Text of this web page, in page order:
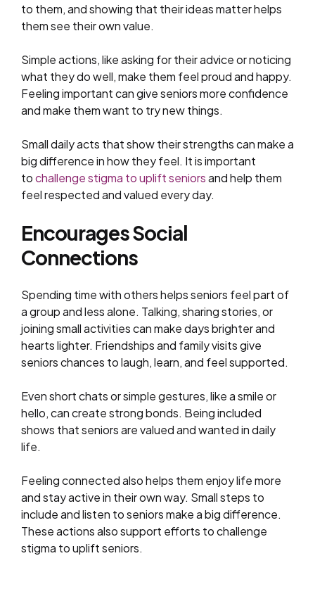
to them, and showing that their ideas matter helps
them see their own value.
Simple actions, like asking for their advice or noticing
what they do well, make them feel proud and happy.
Feeling important can give seniors more confidence
and make them want to try new things.
Small daily acts that show their strengths can make a
big difference in how they feel. It is important
tochallenge stigma to uplift seniorsand help them
feel respected and valued every day.
Encourages Social
Connections
Spending time with others helps seniors feel part of
a group and less alone. Talking, sharing stories, or
joining small activities can make days brighter and
hearts lighter. Friendships and family visits give
seniors chances to laugh, learn, and feel supported.
Even short chats or simple gestures, like a smile or
hello, can create strong bonds. Being included
shows that seniors are valued and wanted in daily
life.
Feeling connected also helps them enjoy life more
and stay active in their own way. Small steps to
include and listen to seniors make a big difference.
These actions also support efforts to challenge
stigma to uplift seniors.